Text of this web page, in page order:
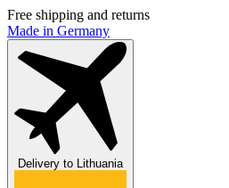
Free shipping and returns
Made in Germany
Delivery to Lithuania